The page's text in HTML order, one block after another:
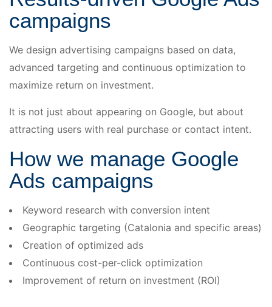
campaigns
We design advertising campaigns based on data,
advanced targeting and continuous optimization to
maximize return on investment.
It is not just about appearing on Google, but about
attracting users with real purchase or contact intent.
How we manage Google
Ads campaigns
Keyword research with conversion intent
Geographic targeting (Catalonia and specific areas)
Creation of optimized ads
Continuous cost-per-click optimization
Improvement of return on investment (ROI)